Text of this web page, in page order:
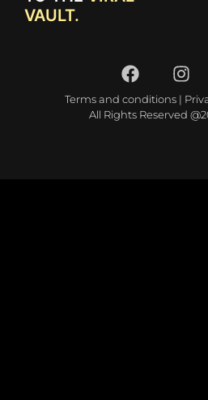
VAULT.
Terms and conditions |
All Rights Reserved